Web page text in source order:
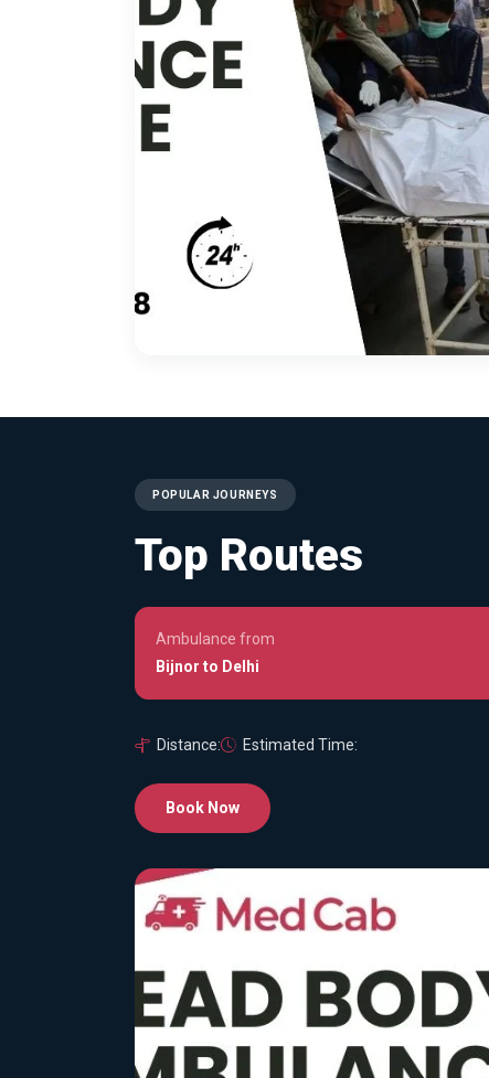
POPULAR JOURNEYS
Top Routes
Ambulance from
Bijnor to Delhi
Distance: Estimated Time:
Book Now